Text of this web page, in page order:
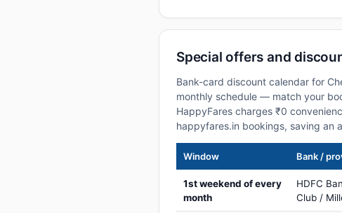
Special offers and
Bank-card discount calendar for
monthly schedule — match your
HappyFares charges ₹0
happyfares.in bookings, saving an
Window Bank /
1st weekend of every
month
HDFC
Club /